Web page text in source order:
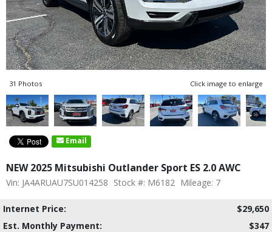
31 Photos Click image to enlarge
Email
NEW 2025 Mitsubishi Outlander Sport ES 2.0 AWC
Vin: JA4ARUAU7SU014258 Stock #: M6182 Mileage: 7
Internet Price:
$29,650
Est. Monthly Payment:
$347